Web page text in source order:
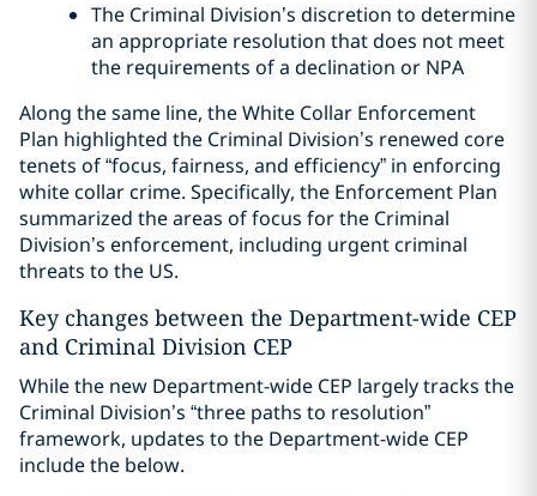
The Criminal Division’s discretion to determine
an appropriate resolution that does not meet
the requirements of a declination or NPA
Along the same line, the White Collar Enforcement
Plan highlighted the Criminal Division’s renewed core
tenets of “focus, fairness, and efficiency” in enforcing
white collar crime. Specifically, the Enforcement Plan
summarized the areas of focus for the Criminal
Division’s enforcement, including urgent criminal
threats to the US.
Key changes between the Department-wide CEP
and Criminal Division CEP
While the new Department-wide CEP largely tracks the
Criminal Division’s “three paths to resolution”
framework, updates to the Department-wide CEP
include the below.